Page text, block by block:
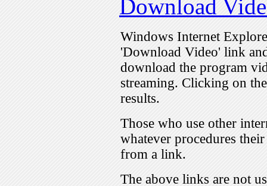
Download
Windows Internet
'Download Video' link
download the program
streaming. Clicking on
results.
Those who use other
whatever procedures
from a link.
The above links are not